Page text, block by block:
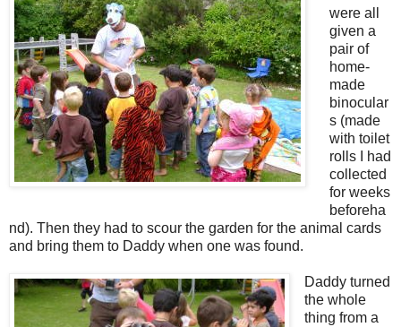
were all
given a
pair of
home-
made
binocular
s (made
with toilet
rolls I had
collected
for weeks
beforeha
nd). Then they had to scour the garden for the animal cards
and bring them to Daddy when one was found.
Daddy turned
the whole
thing from a